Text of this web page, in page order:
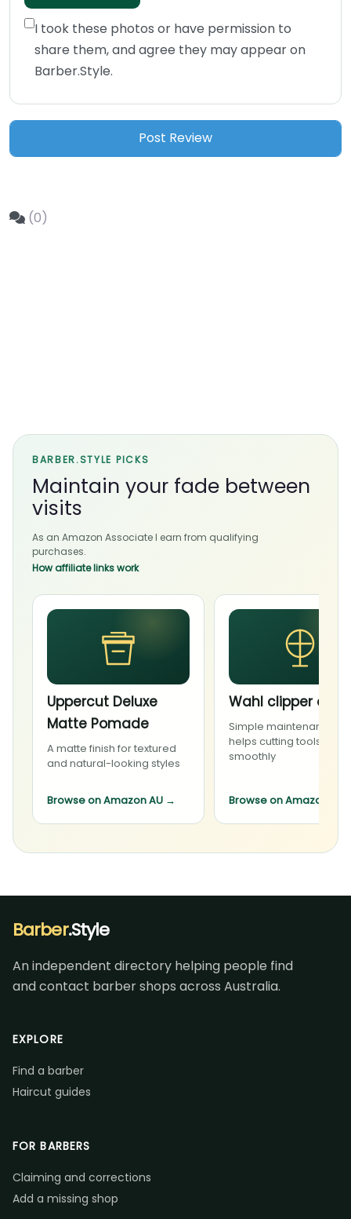
I took these photos or have permission to
share them, and agree they may appear on
Barber.Style.
(0)
BARBER.STYLE PICKS
Maintain your fade between
visits
As an Amazon Associate I earn from qualifying
purchases.
How affiliate links work
Uppercut Deluxe
Matte Pomade
A matte finish for textured
and natural-looking styles
Browse on Amazon AU →
Wahl clipper oil
Simple maintenance
helps cutting tools run
smoothly
Browse on Amazon AU
Barber.Style
An independent directory helping people find
and contact barber shops across Australia.
EXPLORE
Find a barber
Haircut guides
FOR BARBERS
Claiming and corrections
Add a missing shop